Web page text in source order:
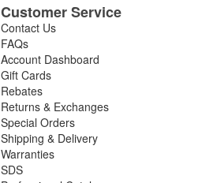
Customer Service
Contact Us
FAQs
Account Dashboard
Gift Cards
Rebates
Returns & Exchanges
Special Orders
Shipping & Delivery
Warranties
SDS